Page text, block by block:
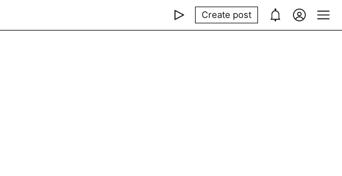
Create post